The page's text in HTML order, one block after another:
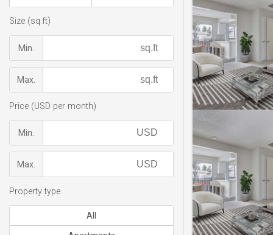
Size (sq.ft)
Min.
Max.
Price (USD per month)
Min.
Max.
Property type
All